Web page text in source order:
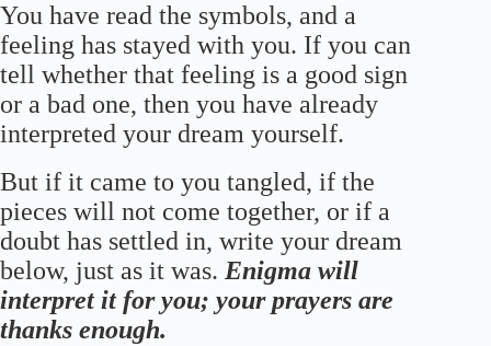
You have read the symbols, and a
feeling has stayed with you. If you can
tell whether that feeling is a good sign
or a bad one, then you have already
interpreted your dream yourself.
But if it came to you tangled, if the
pieces will not come together, or if a
doubt has settled in, write your dream
below, just as it was. Enigma will
interpret it for you; your prayers are
thanks enough.